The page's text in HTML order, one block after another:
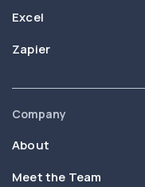
Excel
Zapier
Company
About
Meet the Team